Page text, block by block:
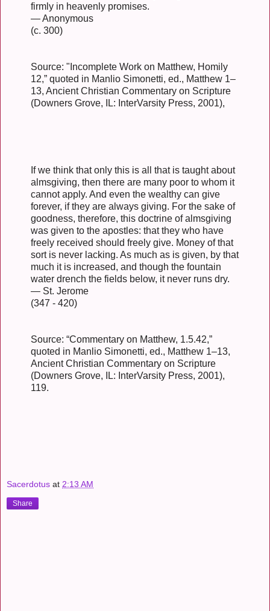
firmly in heavenly promises.
— Anonymous
(c. 300)
Source: "Incomplete Work on Matthew, Homily
12,” quoted in Manlio Simonetti, ed., Matthew 1–
13, Ancient Christian Commentary on Scripture
(Downers Grove, IL: InterVarsity Press, 2001),
If we think that only this is all that is taught about
almsgiving, then there are many poor to whom it
cannot apply. And even the wealthy can give
forever, if they are always giving. For the sake of
goodness, therefore, this doctrine of almsgiving
was given to the apostles: that they who have
freely received should freely give. Money of that
sort is never lacking. As much as is given, by that
much it is increased, and though the fountain
water drench the fields below, it never runs dry.
— St. Jerome
(347 - 420)
Source: “Commentary on Matthew, 1.5.42,”
quoted in Manlio Simonetti, ed., Matthew 1–13,
Ancient Christian Commentary on Scripture
(Downers Grove, IL: InterVarsity Press, 2001),
119.
Sacerdotus at 2:13 AM
Share